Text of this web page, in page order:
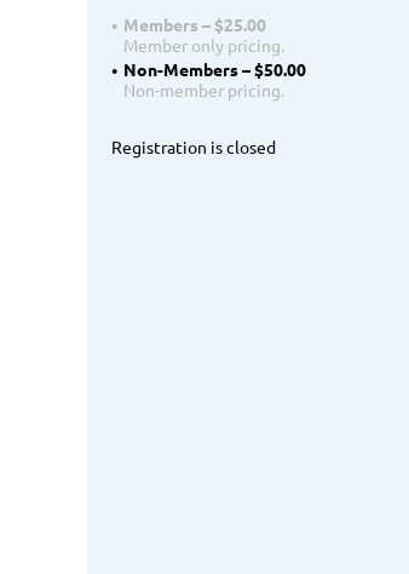
Members – $25.00
Member only pricing.
Non-Members – $50.00
Non-member pricing.
Registration is closed